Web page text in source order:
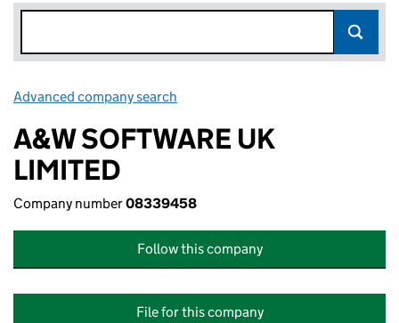
Advanced company search
A&W SOFTWARE UK
LIMITED
Company number08339458
Follow this company
File for this company